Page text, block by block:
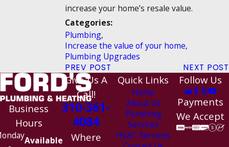
increase your home’s resale value.
Categories:
Plumbing,
Increase the value of your home,
Plumbing Upgrades
PREV POST NEXT POST
Business
Hours
Available
Give Us A
Call!
310-361-
4084
Where
Quick Links
Home
About Us
Plumbing
Services
HVAC Services
Follow Us
Payments
We Accept